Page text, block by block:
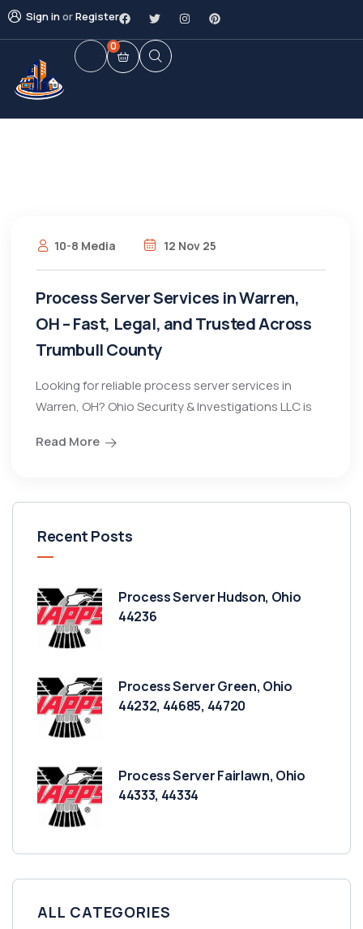
Sign inorRegister
0
10-8 Media 12 Nov 25
Process Server Services in Warren,
OH – Fast, Legal, and Trusted Across
Trumbull County
Looking for reliable process server services in
Warren, OH? Ohio Security & Investigations LLC is
Read More
Recent Posts
Process Server Hudson, Ohio
44236
Process Server Green, Ohio
44232, 44685, 44720
Process Server Fairlawn, Ohio
44333, 44334
ALL CATEGORIES